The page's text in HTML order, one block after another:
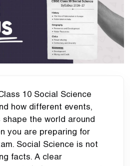
10 Social Science
how different events,
the world around
you are preparing for
. Social Science is not
facts. A clear